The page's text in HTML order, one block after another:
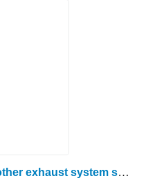
Pollaple Exagoge 3778E221 other exhaust system spare part for Massey Ferguson wheel tractor